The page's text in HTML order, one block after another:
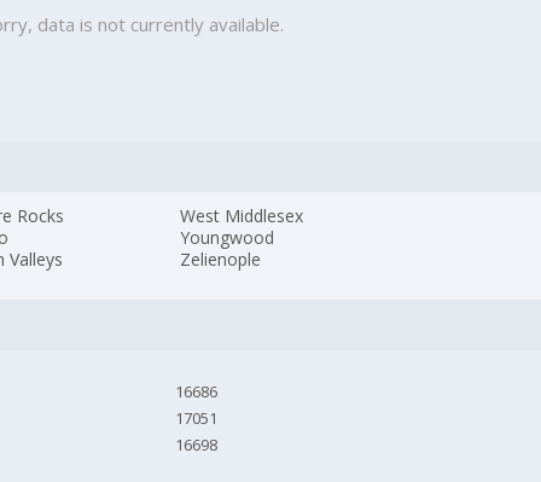
data is not currently available.
Rocks
Valleys
West Middlesex
Youngwood
Zelienople
16686
17051
16698